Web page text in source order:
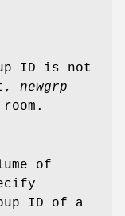
ID is not
newgrp
of
ID of a